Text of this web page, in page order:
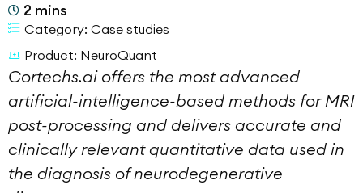
2 mins
Category: Case studies
Product: NeuroQuant
Cortechs.ai offers the most advanced
artificial-intelligence-based methods for MRI
post-processing and delivers accurate and
clinically relevant quantitative data used in
the diagnosis of neurodegenerative